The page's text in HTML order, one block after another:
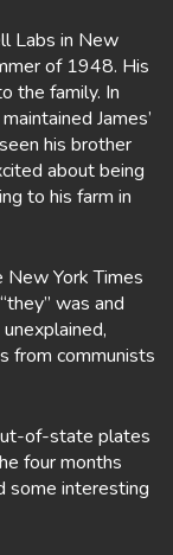
Labs in New
of 1948. His
the family. In
James’
his brother
about being
to his farm in
York Times
was and
from communists
of-state plates
four months
some interesting